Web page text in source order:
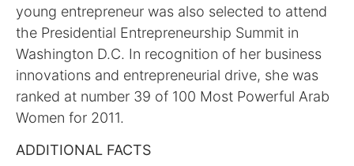
young entrepreneur was also selected to attend
the Presidential Entrepreneurship Summit in
Washington D.C. In recognition of her business
innovations and entrepreneurial drive, she was
ranked at number 39 of 100 Most Powerful Arab
Women for 2011.
ADDITIONAL FACTS